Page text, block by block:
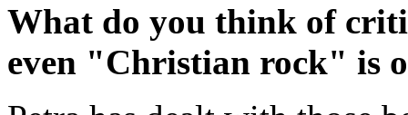
What do you think of
even "Christian rock" is